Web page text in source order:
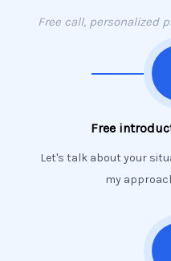
Free call, personalized
Free
Let's talk about your
my